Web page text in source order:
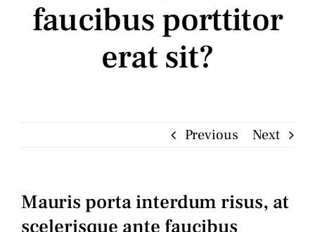
Testimonials
Articles
faucibus porttitor
erat sit?
Previous Next
Mauris porta interdum risus, at
scelerisque ante faucibus